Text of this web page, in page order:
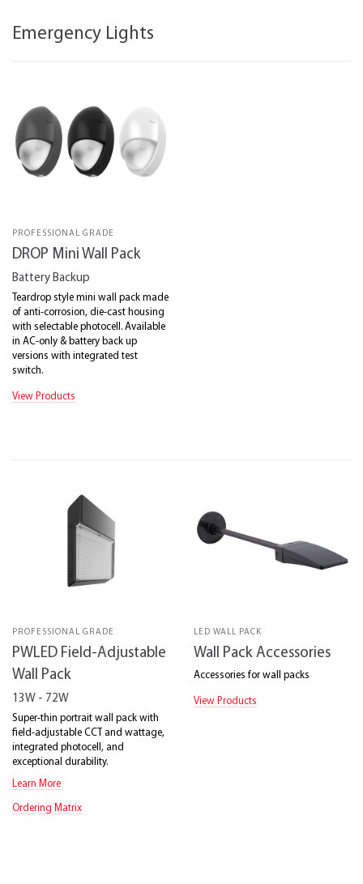
Emergency Lights
PROFESSIONAL GRADE
DROP Mini Wall Pack
Battery Backup
Teardrop style mini wall pack made
of anti-corrosion, die-cast housing
with selectable photocell. Available
in AC-only & battery back up
versions with integrated test
switch.
View Products
PROFESSIONAL GRADE
PWLED Field-Adjustable
Wall Pack
13W - 72W
Super-thin portrait wall pack with
field-adjustable CCT and wattage,
integrated photocell, and
exceptional durability.
Learn More
Ordering Matrix
LED WALL PACK
Wall Pack Accessories
Accessories for wall packs
View Products